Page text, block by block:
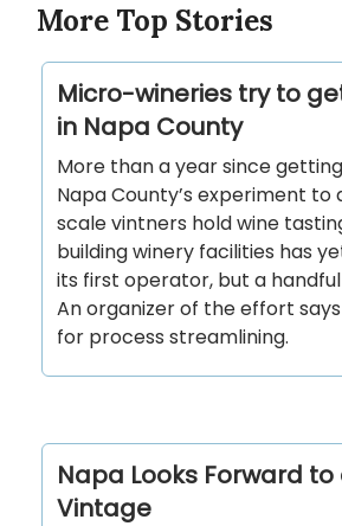
More Top Stories
Micro-wineries try to
in Napa County
More than a year since
Napa County’s experiment to
scale vintners hold wine
building winery facilities has
its first operator, but a
An organizer of the effort
for process streamlining.
Napa Looks Forward
Vintage